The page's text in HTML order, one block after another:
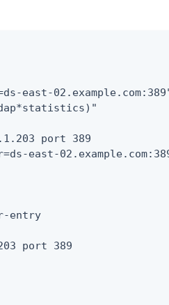
east-
port 389
east-
entry
port 389